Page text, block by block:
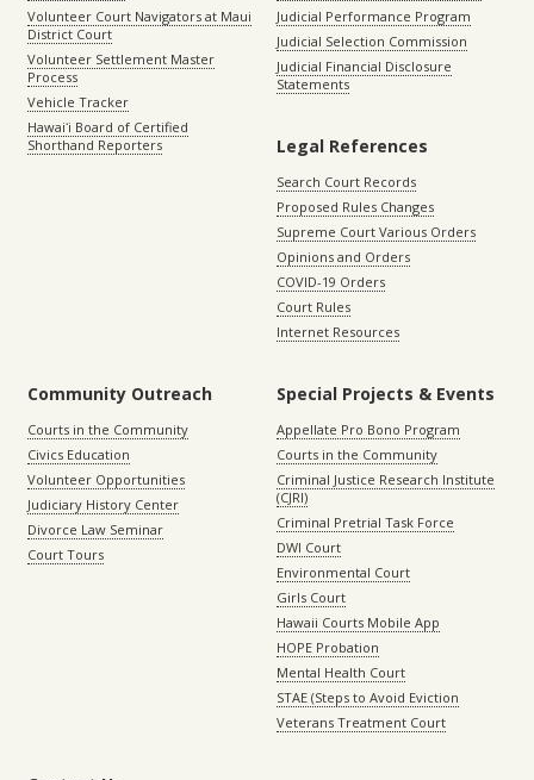
Volunteer Court Navigators at Maui
District Court
Volunteer Settlement Master
Process
Vehicle Tracker
Hawaiʻi Board of Certified
Shorthand Reporters
Judicial Performance Program
Judicial Selection Commission
Judicial Financial Disclosure
Statements
Legal References
Search Court Records
Proposed Rules Changes
Supreme Court Various Orders
Opinions and Orders
COVID-19 Orders
Court Rules
Internet Resources
Community Outreach
Courts in the Community
Civics Education
Volunteer Opportunities
Judiciary History Center
Divorce Law Seminar
Court Tours
Special Projects & Events
Appellate Pro Bono Program
Courts in the Community
Criminal Justice Research Institute
(CJRI)
Criminal Pretrial Task Force
DWI Court
Environmental Court
Girls Court
Hawaii Courts Mobile App
HOPE Probation
Mental Health Court
STAE (Steps to Avoid Eviction
Veterans Treatment Court